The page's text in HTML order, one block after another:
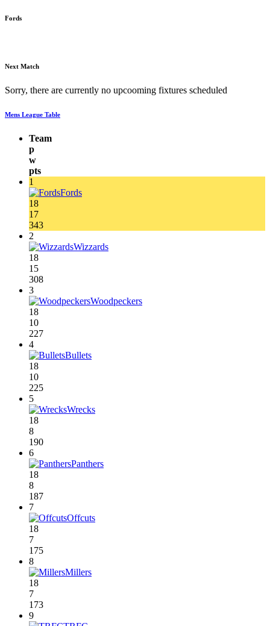
Fords
Next Match
Sorry, there are currently no upcooming fixtures scheduled
Mens League Table
Team
p
w
pts
1
Fords
18
17
343
2
Wizzards
18
15
308
3
Woodpeckers
18
10
227
4
Bullets
18
10
225
5
Wrecks
18
8
190
6
Panthers
18
8
187
7
Offcuts
18
7
175
8
Millers
18
7
173
9